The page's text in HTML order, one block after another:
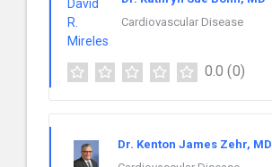
Cardiovascular Disease
0.0 (0)
Dr. Kenton James Zehr, MD